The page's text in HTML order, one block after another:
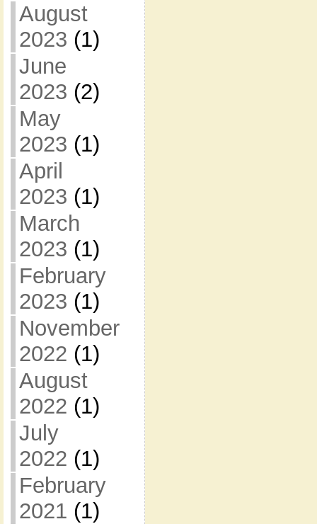
August
2023 (1)
June
2023 (2)
May
2023 (1)
April
2023 (1)
March
2023 (1)
February
2023 (1)
November
2022 (1)
August
2022 (1)
July
2022 (1)
February
2021 (1)